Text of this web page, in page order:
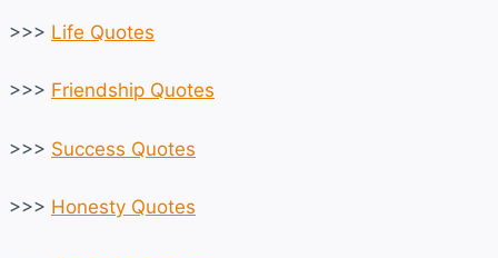
>>> Life Quotes
>>> Friendship Quotes
>>> Success Quotes
>>> Honesty Quotes